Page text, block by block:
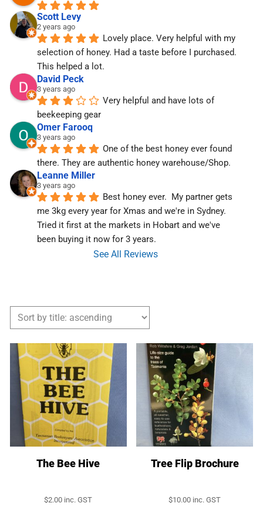
Scott Levy
2 years ago
Lovely place. Very helpful with my
selection of honey. Had a taste before I purchased.
This helped a lot.
David Peck
3 years ago
Very helpful and have lots of
beekeeping gear
Omer Farooq
3 years ago
One of the best honey ever found
there. They are authentic honey warehouse/Shop.
Leanne Miller
3 years ago
Best honey ever.  My partner gets
me 3kg every year for Xmas and we're in Sydney.
Tried it first at the markets in Hobart and we've
been buying it now for 3 years.
See All Reviews
The Bee Hive
$2.00 inc. GST
Tree Flip Brochure
$10.00 inc. GST